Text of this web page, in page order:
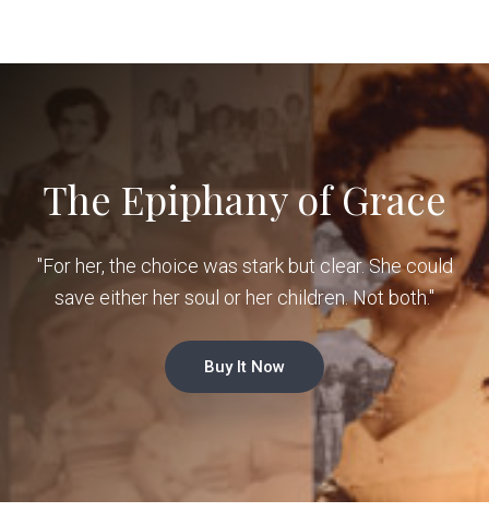
The Epiphany of Grace
"For her, the choice was stark but clear. She could
save either her soul or her children. Not both."
Buy It Now